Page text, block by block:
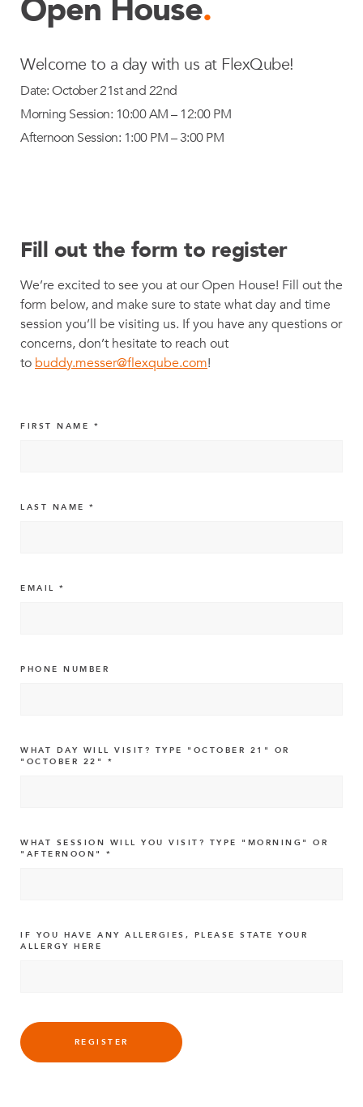
Open House.
Welcome to a day with us at FlexQube!
Date: October 21st and 22nd
Morning Session: 10:00 AM – 12:00 PM
Afternoon Session: 1:00 PM – 3:00 PM
Fill out the form to register
We’re excited to see you at our Open House! Fill out the
form below, and make sure to state what day and time
session you’ll be visiting us. If you have any questions or
concerns, don’t hesitate to reach out
to buddy.messer@flexqube.com!
FIRST NAME
LAST NAME
EMAIL
PHONE NUMBER
WHAT DAY WILL VISIT? TYPE "OCTOBER 21" OR
"OCTOBER 22"
WHAT SESSION WILL YOU VISIT? TYPE "MORNING" OR
"AFTERNOON"
IF YOU HAVE ANY ALLERGIES, PLEASE STATE YOUR
ALLERGY HERE
REGISTER